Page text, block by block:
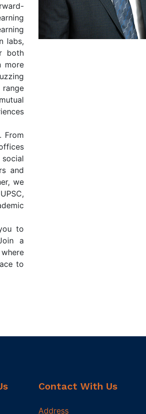
labs,
both
more
From
and
we
to
a
to
Contact With Us
Address